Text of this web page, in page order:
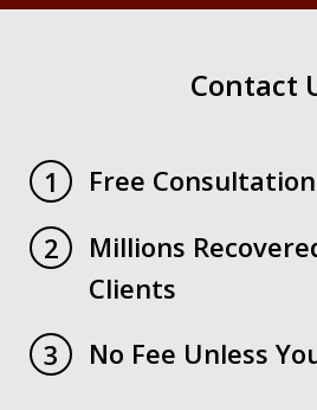
Contact
1
Free Consultation
2
Millions
Clients
3
No Fee Unless